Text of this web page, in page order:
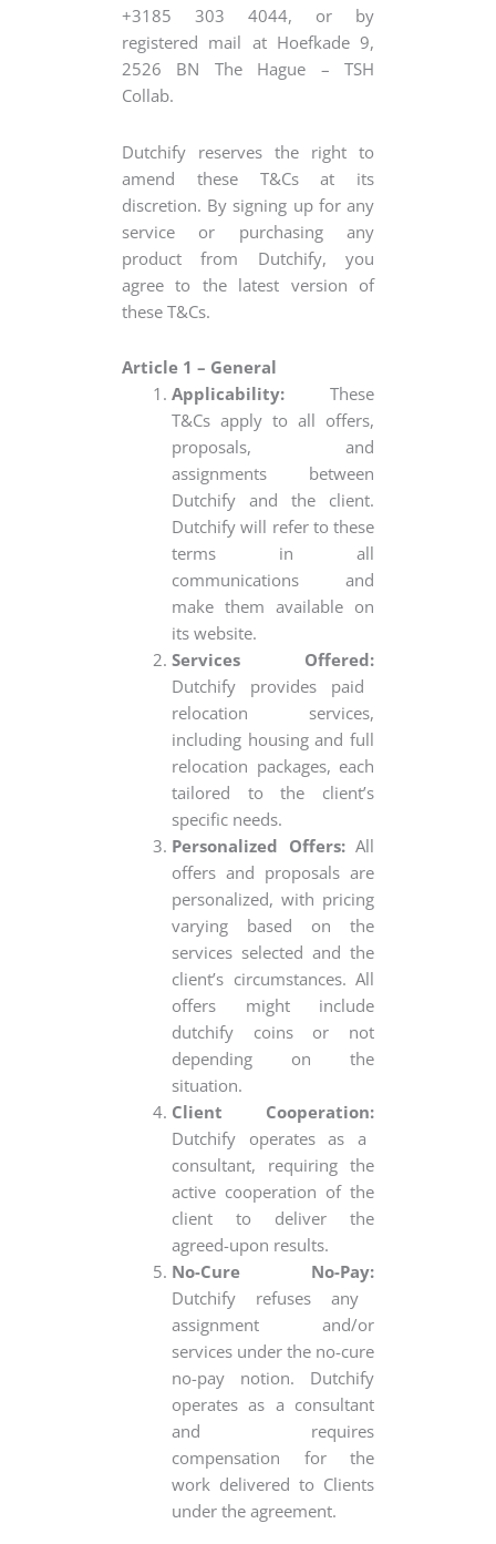
+3185 303 4044, or by
registered mail at Hoefkade 9,
2526 BN The Hague – TSH
Collab.
Dutchify reserves the right to
amend these T&Cs at its
discretion. By signing up for any
service or purchasing any
product from Dutchify, you
agree to the latest version of
these T&Cs.
Article 1 – General
Applicability: These
T&Cs apply to all offers,
proposals, and
assignments between
Dutchify and the client.
Dutchify will refer to these
terms in all
communications and
make them available on
its website.
Services Offered:
Dutchify provides paid
relocation services,
including housing and full
relocation packages, each
tailored to the client’s
specific needs.
Personalized Offers:All
offers and proposals are
personalized, with pricing
varying based on the
services selected and the
client’s circumstances. All
offers might include
dutchify coins or not
depending on the
situation.
Client Cooperation:
Dutchify operates as a
consultant, requiring the
active cooperation of the
client to deliver the
agreed-upon results.
No-Cure No-Pay:
Dutchify refuses any
assignment and/or
services under the no-cure
no-pay notion. Dutchify
operates as a consultant
and requires
compensation for the
work delivered to Clients
under the agreement.